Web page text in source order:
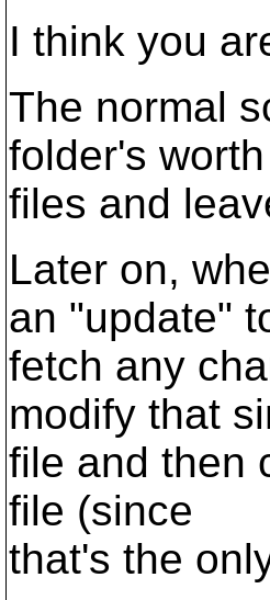
I think you
The normal
folder's
files and
Later on,
an "update"
fetch any
modify that
file and then
file (since
that's the